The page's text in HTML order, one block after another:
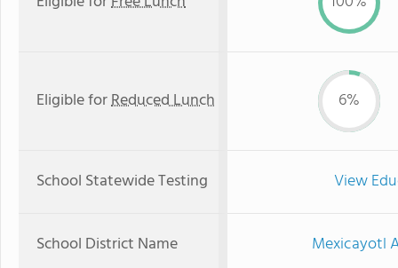
Eligible forReduced Lunch 6%
School Statewide Testing View
School District Name Mexicayotl